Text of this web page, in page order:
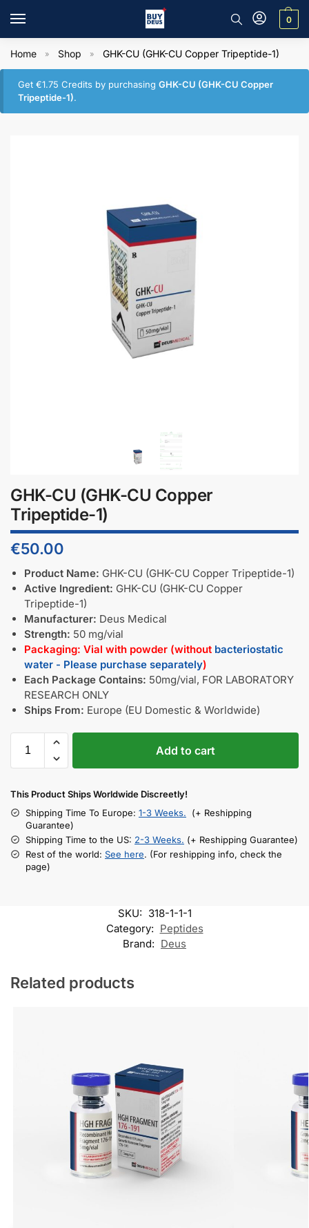
0
Home » Shop » GHK-CU (GHK-CU Copper Tripeptide-1)
Get€1.75 Credits by purchasingGHK-CU (GHK-CU Copper
Tripeptide-1).
GHK-CU (GHK-CU Copper
Tripeptide-1)
€50.00
Product Name: GHK-CU (GHK-CU Copper Tripeptide-1)
Active Ingredient: GHK-CU (GHK-CU Copper
Tripeptide-1)
Manufacturer: Deus Medical
Strength: 50 mg/vial
Packaging: Vial with powder (without bacteriostatic
water - Please purchase separately)
Each Package Contains: 50mg/vial, FOR LABORATORY
RESEARCH ONLY
Ships From: Europe (EU Domestic & Worldwide)
Add to cart
This Product Ships Worldwide Discreetly!
Shipping Time To Europe: 1-3 Weeks. (+ Reshipping
Guarantee)
Shipping Time to the US: 2-3 Weeks. (+ Reshipping Guarantee)
Rest of the world: See here. (For reshipping info, check the
page)
SKU: 318-1-1-1
Category: Peptides
Brand: Deus
Related products